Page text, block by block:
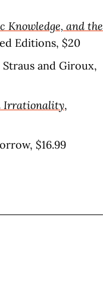
Knowledge, and the
Editions, $20
and Giroux,
Irrationality,
$16.99